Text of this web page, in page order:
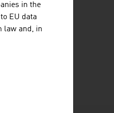
in the
EU data
law and, in